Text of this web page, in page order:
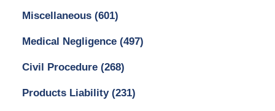
Miscellaneous (601)
Medical Negligence (497)
Civil Procedure (268)
Products Liability (231)